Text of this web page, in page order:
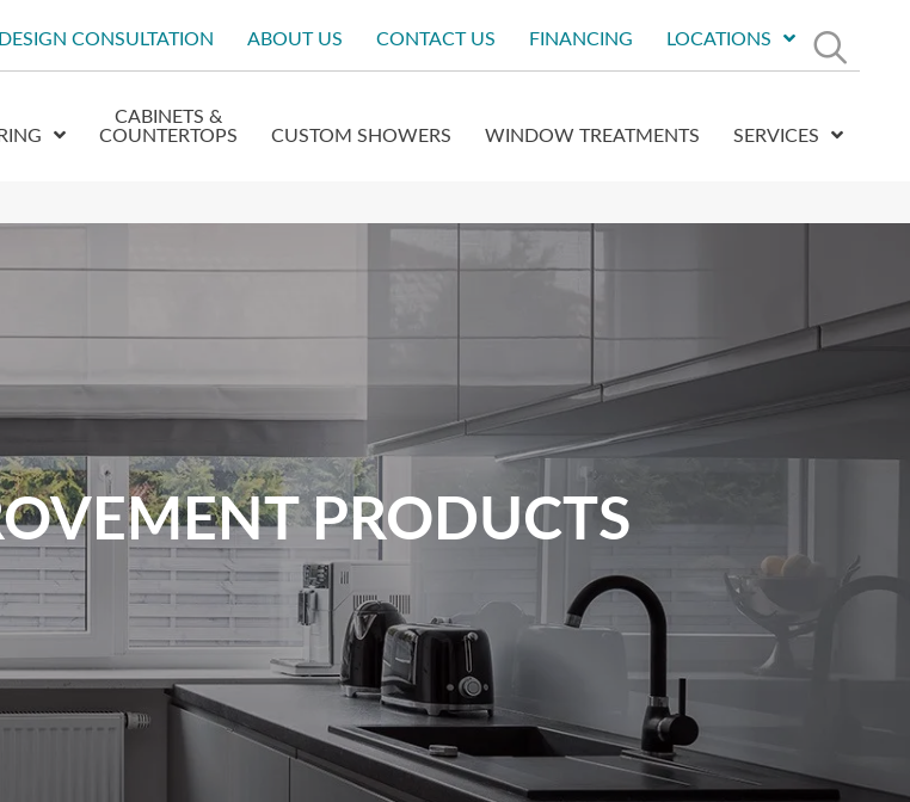
DESIGN CONSULTATION ABOUT US CONTACT US FINANCING LOCATIONS
CABINETS &
COUNTERTOPS
CUSTOM SHOWERS WINDOW TREATMENTS SERVICES
PRODUCTS